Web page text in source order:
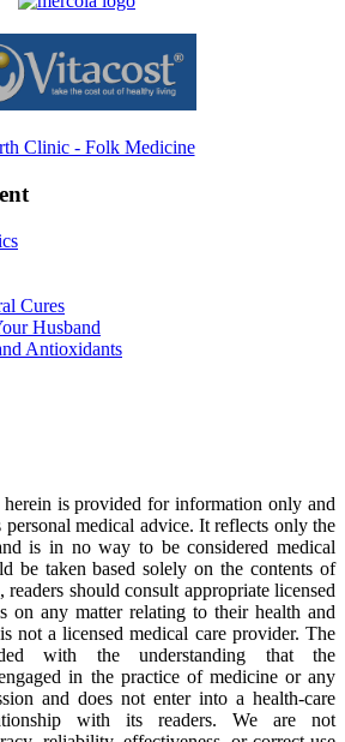
Cures
Husband
Antioxidants
is provided for information only and
personal medical advice. It reflects only the
is in no way to be considered medical
be taken based solely on the contents of
should consult appropriate licensed
on any matter relating to their health and
not a licensed medical care provider. The
with the understanding that the
in the practice of medicine or any
and does not enter into a health-care
with its readers. We are not